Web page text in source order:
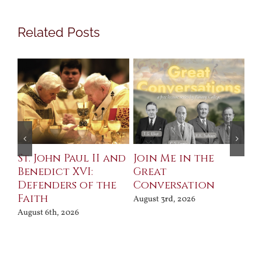
Related Posts
St. John Paul II and
Benedict XVI:
Defenders of the
Faith
August 6th, 2026
Join Me in the
Great
Conversation
August 3rd, 2026